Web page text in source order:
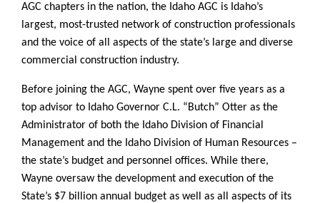
AGC chapters in the nation, the Idaho AGC is Idaho’s
largest, most-trusted network of construction professionals
and the voice of all aspects of the state’s large and diverse
commercial construction industry.
Before joining the AGC, Wayne spent over five years as a
top advisor to Idaho Governor C.L. “Butch” Otter as the
Administrator of both the Idaho Division of Financial
Management and the Idaho Division of Human Resources –
the state’s budget and personnel offices. While there,
Wayne oversaw the development and execution of the
State’s $7 billion annual budget as well as all aspects of its